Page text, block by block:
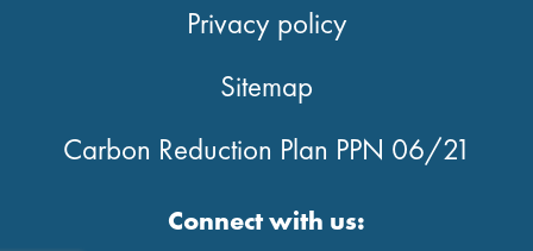
Privacy policy
Sitemap
Carbon Reduction Plan PPN 06/21
Connect with us: